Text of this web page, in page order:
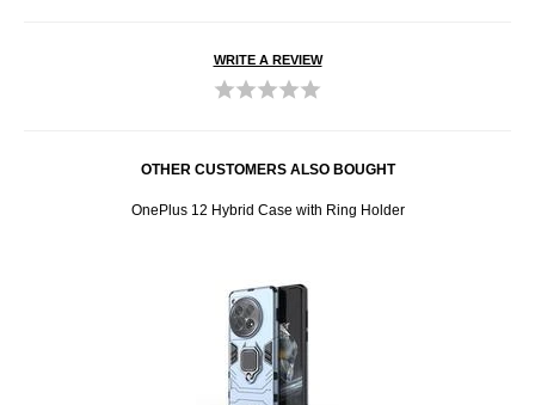
WRITE A REVIEW
OTHER CUSTOMERS ALSO BOUGHT
OnePlus 12 Hybrid Case with Ring Holder